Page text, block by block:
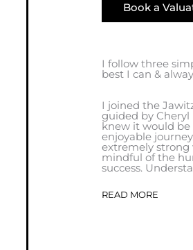
Book a
I follow three
best I can &
I joined the
guided by Cheryl
knew it would
enjoyable
extremely strong
mindful of the
success.
READ MORE